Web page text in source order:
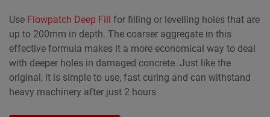
Use Flowpatch Deep Fill for filling or levelling holes that are
up to 200mm in depth. The coarser aggregate in this
effective formula makes it a more economical way to deal
with deeper holes in damaged concrete. Just like the
original, it is simple to use, fast curing and can withstand
heavy machinery after just 2 hours